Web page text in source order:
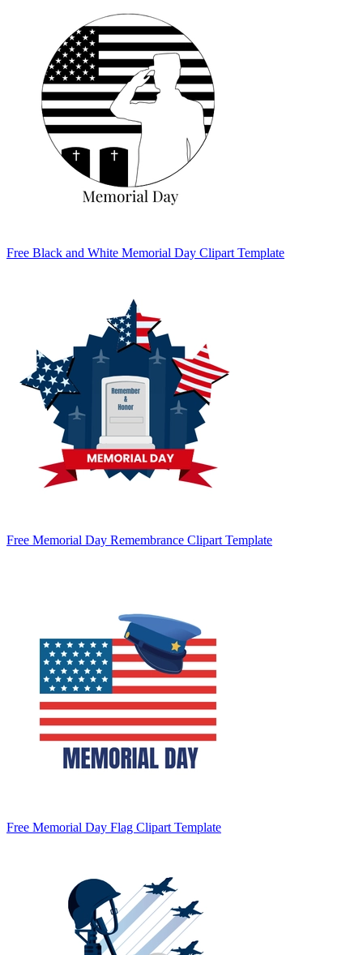
Free Black and White Memorial Day Clipart Template
Free Memorial Day Remembrance Clipart Template
Free Memorial Day Flag Clipart Template